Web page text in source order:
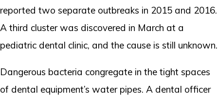
reported two separate outbreaks in 2015 and 2016.
A third cluster was discovered in March at a
pediatric dental clinic, and the cause is still unknown.
Dangerous bacteria congregate in the tight spaces
of dental equipment’s water pipes. A dental officer